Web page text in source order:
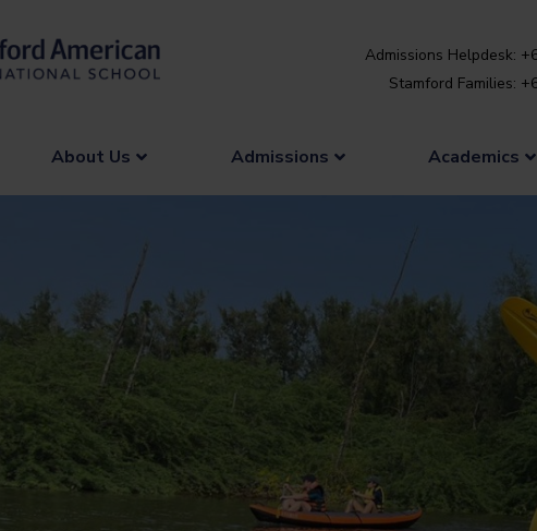
Admissions Helpdesk:
Stamford Families:
About Us Admissions Academics